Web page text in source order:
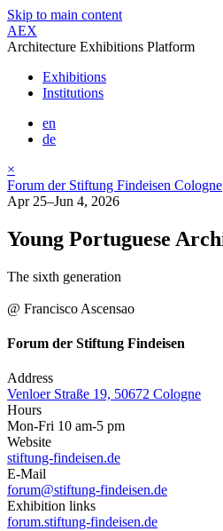
Skip to main content
AEX
Architecture Exhibitions Platform
Exhibitions
Institutions
en
de
×
Forum der Stiftung Findeisen Cologne
Apr 25–Jun 4, 2026
Young Portuguese
The sixth generation
@ Francisco Ascensao
Forum der Stiftung Findeisen
Address
Venloer Straße 19, 50672 Cologne
Hours
Mon-Fri 10 am-5 pm
Website
stiftung-findeisen.de
E-Mail
forum@stiftung-findeisen.de
Exhibition links
forum.stiftung-findeisen.de